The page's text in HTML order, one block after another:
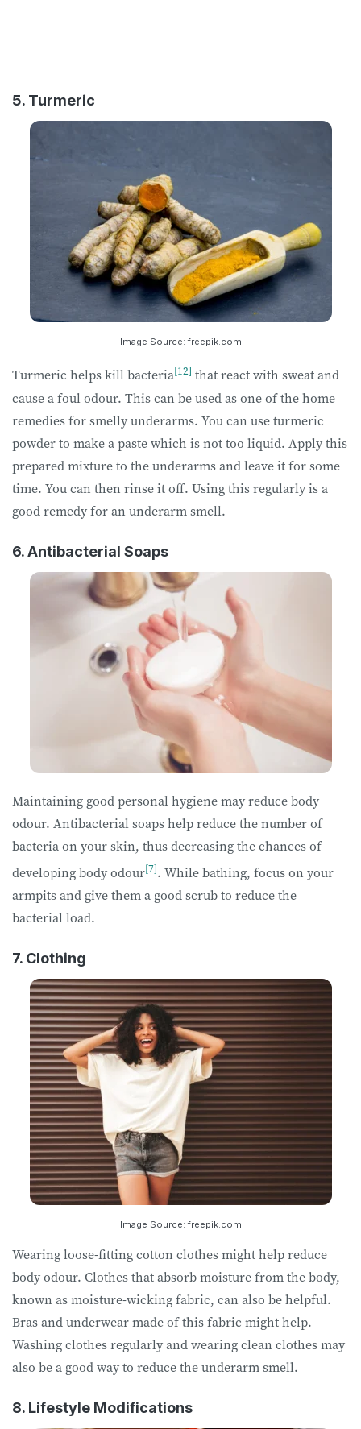
5. Turmeric
Image Source: freepik.com
Turmeric helps kill bacteria[12] that react with sweat and
cause a foul odour. This can be used as one of the home
remedies for smelly underarms. You can use turmeric
powder to make a paste which is not too liquid. Apply this
prepared mixture to the underarms and leave it for some
time. You can then rinse it off. Using this regularly is a
good remedy for an underarm smell.
6. Antibacterial Soaps
Maintaining good personal hygiene may reduce body
odour. Antibacterial soaps help reduce the number of
bacteria on your skin, thus decreasing the chances of
developing body odour[7]. While bathing, focus on your
armpits and give them a good scrub to reduce the
bacterial load.
7. Clothing
Image Source: freepik.com
Wearing loose-fitting cotton clothes might help reduce
body odour. Clothes that absorb moisture from the body,
known as moisture-wicking fabric, can also be helpful.
Bras and underwear made of this fabric might help.
Washing clothes regularly and wearing clean clothes may
also be a good way to reduce the underarm smell.
8. Lifestyle Modifications